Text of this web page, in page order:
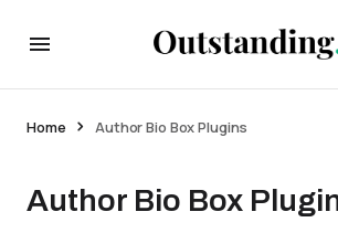
Home Author Bio Box Plugins
Author Bio Box